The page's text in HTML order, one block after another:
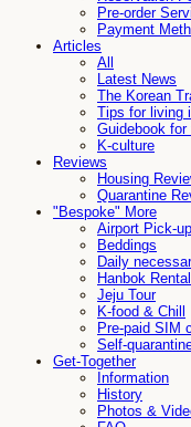
Pre-order
Payment
Articles
All
Latest News
The Korean
Tips for living
Guidebook
K-culture
Reviews
Housing
Quarantine
"Bespoke" More
Airport Pick-up
Beddings
Daily
Hanbok Rental
Jeju Tour
K-food & Chill
Pre-paid SIM
Self-
Get-Together
Information
History
Photos &